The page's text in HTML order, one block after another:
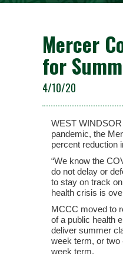
Mercer
for
4/10/20
WEST
pandemic, the
percent reduction
“We know the
do not delay or
to stay on track
health crisis is
MCCC moved to
of a public health
deliver summer
week term, or two
week term.